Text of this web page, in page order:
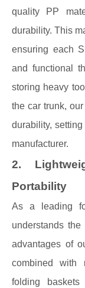
quality PP
durability. This
ensuring each
and functional
storing heavy
the car trunk,
durability,
manufacturer.
2.
Portability
As a leading
understands
advantages of
combined with
folding